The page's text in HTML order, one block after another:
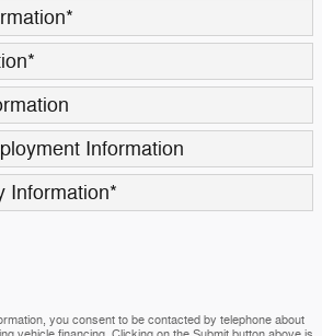
*
*
Information
Information*
you consent to be contacted by telephone about